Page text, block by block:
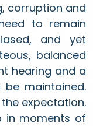
corruption and
to remain
and yet
balanced
hearing and a
maintained.
expectation.
in moments of